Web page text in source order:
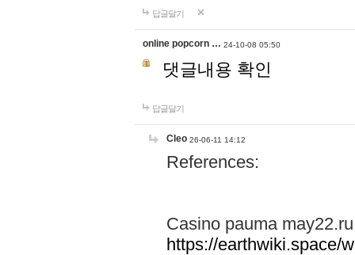
답글달기
online popcorn … 24-10-08 05:50
댓글내용 확인
답글달기
Cleo 26-06-11 14:12
References:
Casino pauma may22.ru
https://earthwiki.space/